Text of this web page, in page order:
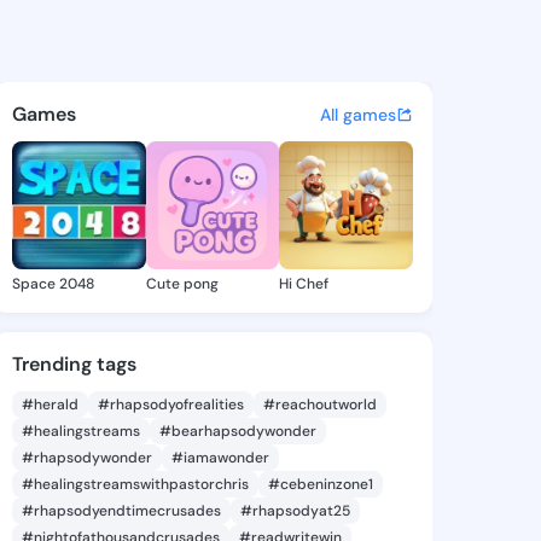
-
discover updates, and
Games All games
Space 2048 Cute pong Hi Chef
Trending tags
#herald #rhapsodyofrealities
#reachoutworld
#healingstreams
#bearhapsodywonder
#rhapsodywonder
#iamawonder
#healingstreamswithpastorchris
#cebeninzone1
#rhapsodyendtimecrusades
#rhapsodyat25